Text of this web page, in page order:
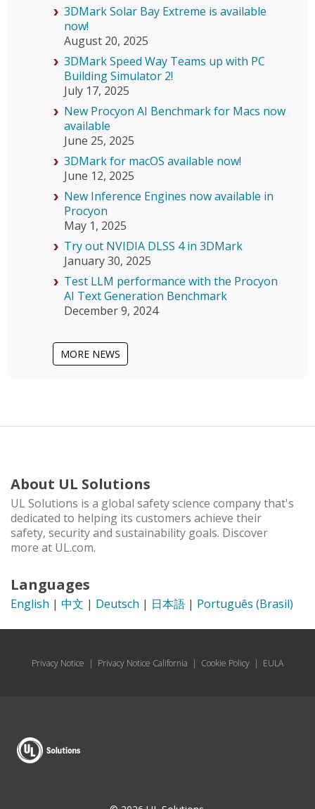
3DMark Solar Bay Extreme is available
now!
August 20, 2025
3DMark Speed Way Teams up with PC
Building Simulator 2!
July 17, 2025
New Procyon AI Benchmark for Macs now
available
June 25, 2025
3DMark for macOS available now!
June 12, 2025
New Inference Engines now available in
Procyon
May 1, 2025
Try out NVIDIA DLSS 4 in 3DMark
January 30, 2025
Test LLM performance with the Procyon
AI Text Generation Benchmark
December 9, 2024
MORE NEWS
About UL Solutions
UL Solutions is a global safety science company that's
dedicated to helping its customers achieve their
safety, security and sustainability goals. Discover
more at UL.com.
Languages
English | 中文 | Deutsch | 日本語 | Português (Brasil)
Privacy Notice | Privacy Notice California | Cookie Policy | EULA